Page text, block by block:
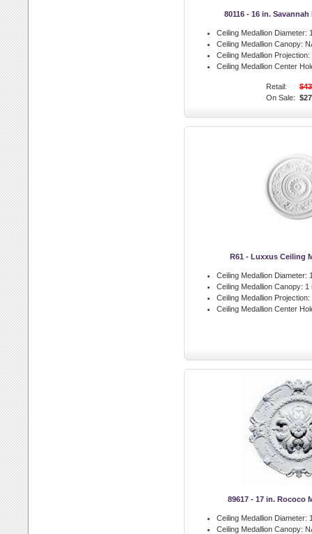
80116 - 16 in.
Ceiling Medallion Diameter:
Ceiling Medallion Canopy:
Ceiling Medallion Projection:
Ceiling Medallion Center
Retail:
On Sale:
R61 - Luxxus Ceiling
Ceiling Medallion Diameter:
Ceiling Medallion Canopy: 1
Ceiling Medallion Projection:
Ceiling Medallion Center
89617 - 17 in. Rococo
Ceiling Medallion Diameter:
Ceiling Medallion Canopy: